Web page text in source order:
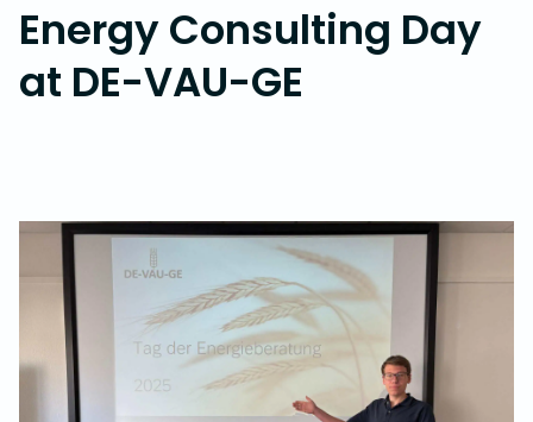
Energy Consulting Day
at DE-VAU-GE